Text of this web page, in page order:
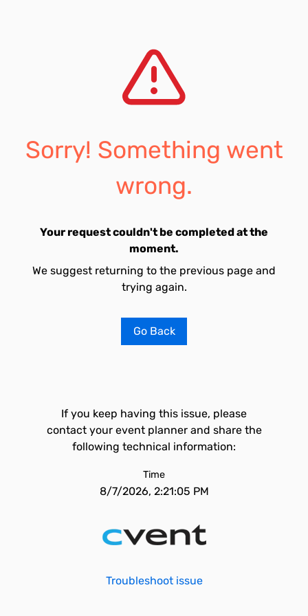
Sorry! Something went
wrong.
Your request couldn't be completed at the
moment.
We suggest returning to the previous page and
trying again.
Go Back
If you keep having this issue, please
contact your event planner and share the
following technical information:
Time
8/7/2026, 2:21:05 PM
Troubleshoot issue